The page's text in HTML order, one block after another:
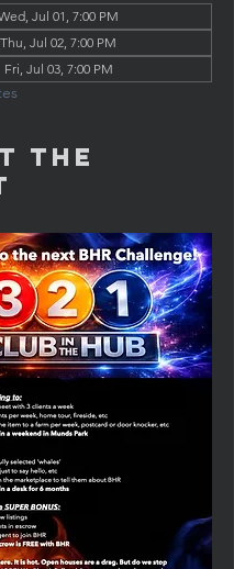
Jul 01, 7:00 PM
Thu, Jul 02, 7:00 PM
Fri, Jul 03, 7:00 PM
the